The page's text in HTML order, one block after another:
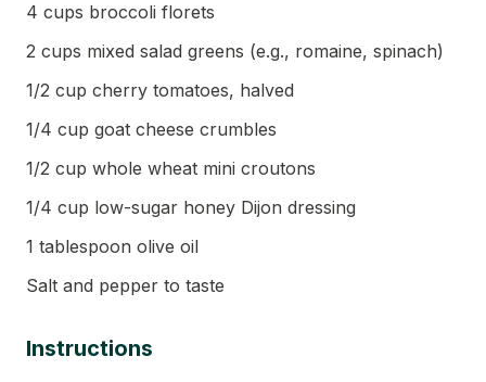
4 cups broccoli florets
2 cups mixed salad greens (e.g., romaine, spinach)
1/2 cup cherry tomatoes, halved
1/4 cup goat cheese crumbles
1/2 cup whole wheat mini croutons
1/4 cup low-sugar honey Dijon dressing
1 tablespoon olive oil
Salt and pepper to taste
Instructions